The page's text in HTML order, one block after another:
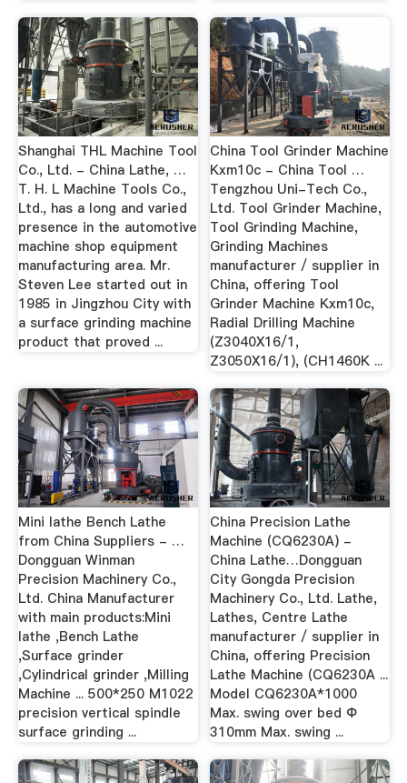
Shanghai THL Machine Tool
Co., Ltd. - China Lathe, …
T. H. L Machine Tools Co.,
Ltd., has a long and varied
presence in the automotive
machine shop equipment
manufacturing area. Mr.
Steven Lee started out in
1985 in Jingzhou City with
a surface grinding machine
product that proved ...
China Tool Grinder Machine
Kxm10c - China Tool …
Tengzhou Uni-Tech Co.,
Ltd. Tool Grinder Machine,
Tool Grinding Machine,
Grinding Machines
manufacturer / supplier in
China, offering Tool
Grinder Machine Kxm10c,
Radial Drilling Machine
(Z3040X16/1,
Z3050X16/1), (CH1460K ...
Mini lathe Bench Lathe
from China Suppliers - …
Dongguan Winman
Precision Machinery Co.,
Ltd. China Manufacturer
with main products:Mini
lathe ,Bench Lathe
,Surface grinder
,Cylindrical grinder ,Milling
Machine ... 500*250 M1022
precision vertical spindle
surface grinding ...
China Precision Lathe
Machine (CQ6230A) -
China Lathe…Dongguan
City Gongda Precision
Machinery Co., Ltd. Lathe,
Lathes, Centre Lathe
manufacturer / supplier in
China, offering Precision
Lathe Machine (CQ6230A ...
Model CQ6230A*1000
Max. swing over bed Φ
310mm Max. swing ...